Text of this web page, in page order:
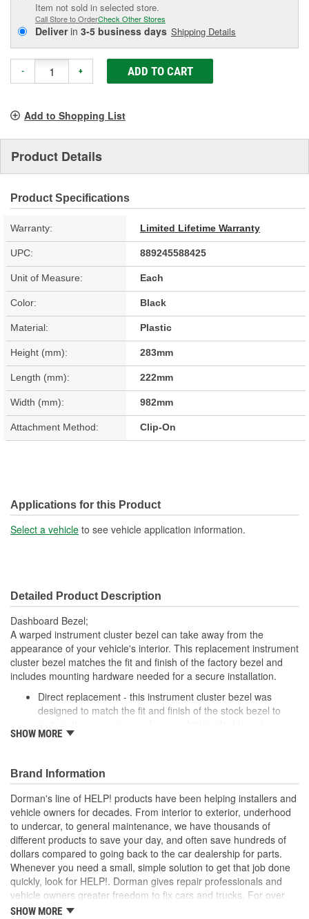
Item not sold in selected store.
Call Store to OrderCheck Other Stores
Deliverin 3-5 business days Shipping Details
- + ADD TO CART
Add to Shopping List
Product Details
Product Specifications
Warranty: Limited Lifetime Warranty
UPC: 889245588425
Unit of Measure: Each
Color: Black
Material: Plastic
Height (mm): 283mm
Length (mm): 222mm
Width (mm): 982mm
Attachment Method: Clip-On
Applications for this Product
Select a vehicle to see vehicle application information.
Detailed Product Description
Dashboard Bezel;
A warped instrument cluster bezel can take away from the
appearance of your vehicle's interior. This replacement instrument
cluster bezel matches the fit and finish of the factory bezel and
includes mounting hardware needed for a secure installation.
Direct replacement - this instrument cluster bezel was
designed to match the fit and finish of the stock bezel to
Ready to install - includes all hardware necessary to
Excellent value - OE quality at a lower price
Quality tested - has undergone testing to ensure proper fit
and finish
SHOW MORE
Brand Information
Dorman's line of HELP! products have been helping installers and
vehicle owners for decades. From interior to exterior, underhood
to undercar, to general maintenance, we have thousands of
different products to save your day, and often save hundreds of
dollars compared to going back to the car dealership for parts.
Whenever you need a small, simple solution to get that job done
quickly, look for HELP!. Dorman gives repair professionals and
vehicle owners greater freedom to fix cars and trucks. For over
100 years, we have been driving new solutions for the automotive
SHOW MORE